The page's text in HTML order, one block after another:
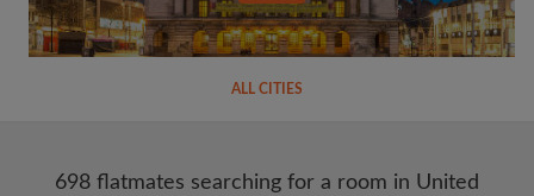
ALL CITIES
698 flatmates searching for a room in United